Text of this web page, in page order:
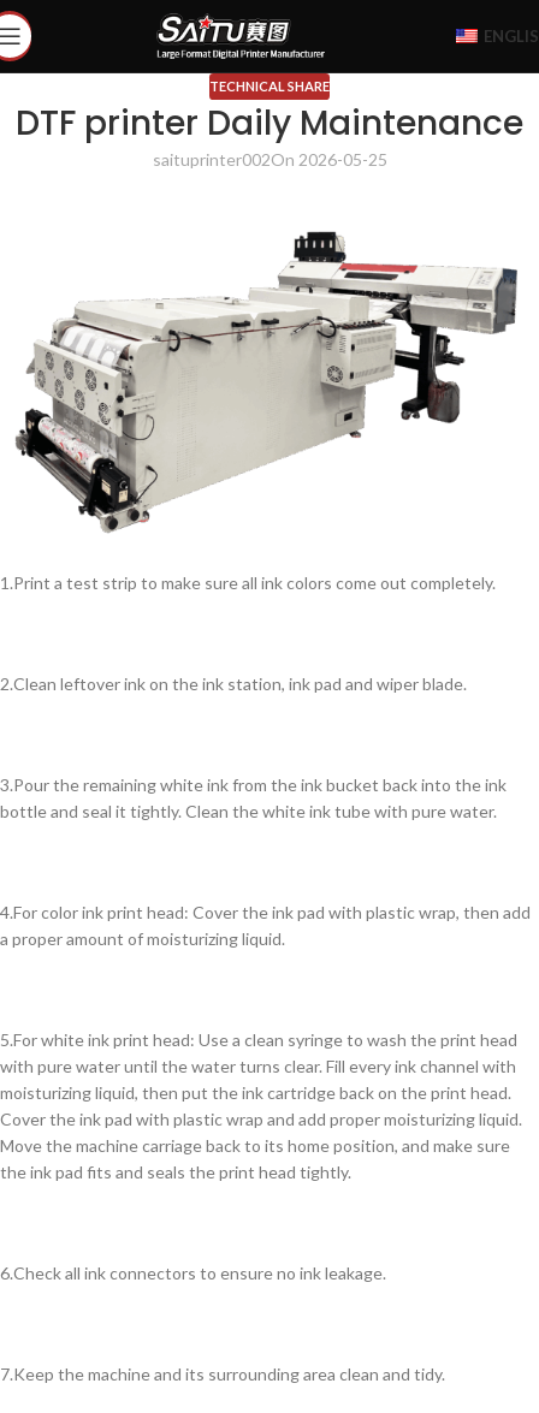
TECHNICAL SHARE
DTF printer Daily Maintenance
saituprinter002On 2026-05-25
1.Print a test strip to make sure all ink colors come out completely.
2.Clean leftover ink on the ink station, ink pad and wiper blade.
3.Pour the remaining white ink from the ink bucket back into the ink
bottle and seal it tightly. Clean the white ink tube with pure water.
4.For color ink print head: Cover the ink pad with plastic wrap, then add
a proper amount of moisturizing liquid.
5.For white ink print head: Use a clean syringe to wash the print head
with pure water until the water turns clear. Fill every ink channel with
moisturizing liquid, then put the ink cartridge back on the print head.
Cover the ink pad with plastic wrap and add proper moisturizing liquid.
Move the machine carriage back to its home position, and make sure
the ink pad fits and seals the print head tightly.
6.Check all ink connectors to ensure no ink leakage.
7.Keep the machine and its surrounding area clean and tidy.